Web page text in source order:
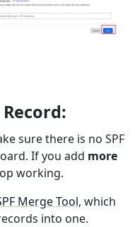
sure there is no SPF
If you add more
working.
Merge Tool, which
into one.